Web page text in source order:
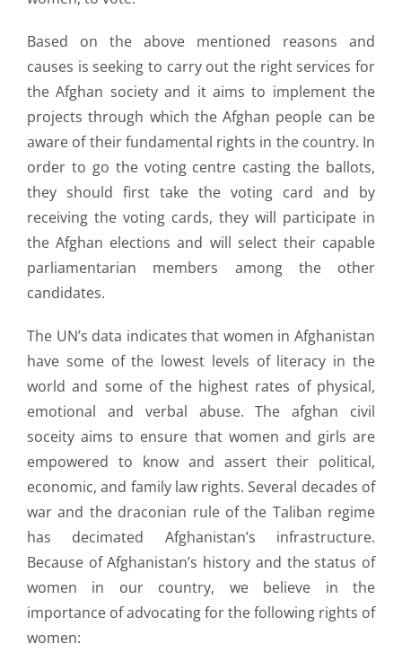
Based on the above mentioned reasons and
causes is seeking to carry out the right services for
the Afghan society and it aims to implement the
projects through which the Afghan people can be
aware of their fundamental rights in the country. In
order to go the voting centre casting the ballots,
they should first take the voting card and by
receiving the voting cards, they will participate in
the Afghan elections and will select their capable
parliamentarian members among the other
candidates.
The UN’s data indicates that women in Afghanistan
have some of the lowest levels of literacy in the
world and some of the highest rates of physical,
emotional and verbal abuse. The afghan civil
soceity aims to ensure that women and girls are
empowered to know and assert their political,
economic, and family law rights. Several decades of
war and the draconian rule of the Taliban regime
has decimated Afghanistan’s infrastructure.
Because of Afghanistan’s history and the status of
women in our country, we believe in the
importance of advocating for the following rights of
women: